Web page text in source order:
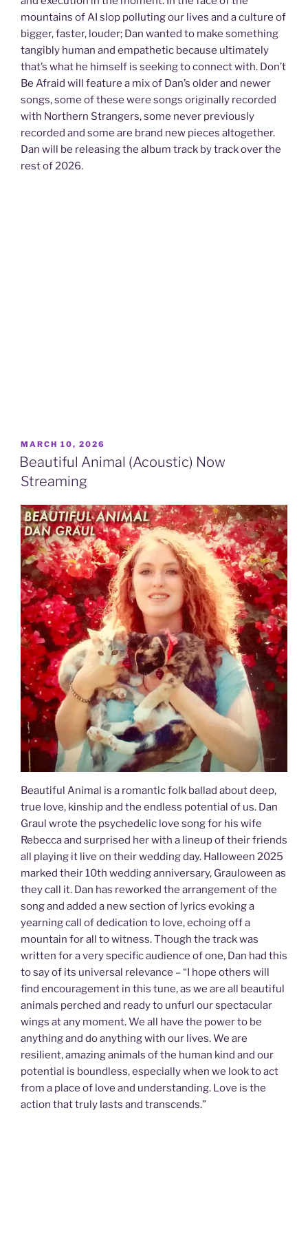
mountains of AI slop polluting our lives and a culture of
bigger, faster, louder; Dan wanted to make something
tangibly human and empathetic because ultimately
that’s what he himself is seeking to connect with. Don’t
Be Afraid will feature a mix of Dan’s older and newer
songs, some of these were songs originally recorded
with Northern Strangers, some never previously
recorded and some are brand new pieces altogether.
Dan will be releasing the album track by track over the
rest of 2026.
POSTED
ON
MARCH 10, 2026
Beautiful Animal (Acoustic) Now
Streaming
Beautiful Animal is a romantic folk ballad about deep,
true love, kinship and the endless potential of us. Dan
Graul wrote the psychedelic love song for his wife
Rebecca and surprised her with a lineup of their friends
all playing it live on their wedding day. Halloween 2025
marked their 10th wedding anniversary, Grauloween as
they call it. Dan has reworked the arrangement of the
song and added a new section of lyrics evoking a
yearning call of dedication to love, echoing off a
mountain for all to witness. Though the track was
written for a very specific audience of one, Dan had this
to say of its universal relevance – “I hope others will
find encouragement in this tune, as we are all beautiful
animals perched and ready to unfurl our spectacular
wings at any moment. We all have the power to be
anything and do anything with our lives. We are
resilient, amazing animals of the human kind and our
potential is boundless, especially when we look to act
from a place of love and understanding. Love is the
action that truly lasts and transcends.”